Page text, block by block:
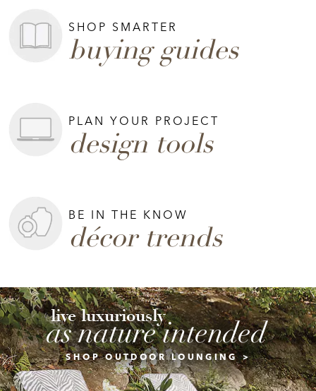
SHOP SMARTER
buying guides
PLAN YOUR PROJECT
design tools
BE IN THE KNOW
décor trends
SHOP OUTDOOR LOUNGING >
as nature intended
live luxuriously